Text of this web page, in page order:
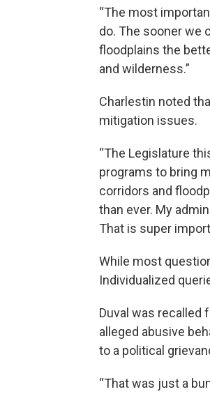
“The most
do. The sooner we
floodplains the
and wilderness.”
Charlestin noted
mitigation issues.
“The Legislature
programs to bring
corridors and
than ever. My
That is super
While most
Individualized
Duval was recalled
alleged abusive
to a political
“That was just a